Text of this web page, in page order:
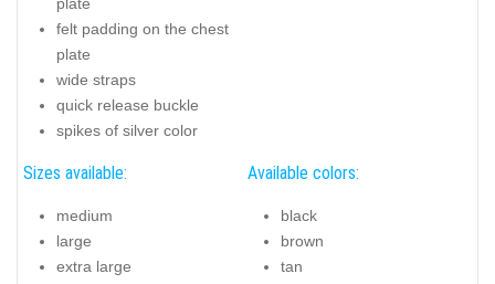
felt padding on the chest
plate
wide straps
quick release buckle
spikes of silver color
Sizes available:
medium
large
extra large
Available colors:
black
brown
tan